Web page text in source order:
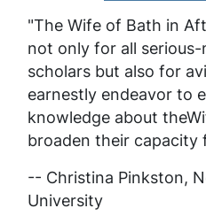
"The Wife of Bath in
not only for all
scholars but also for
earnestly endeavor to
knowledge about
broaden their capacity
-- Christina Pinkston,
University